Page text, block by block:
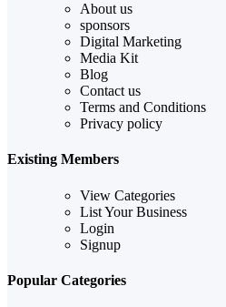
About us
sponsors
Digital Marketing
Media Kit
Blog
Contact us
Terms and Conditions
Privacy policy
Existing Members
View Categories
List Your Business
Login
Signup
Popular Categories